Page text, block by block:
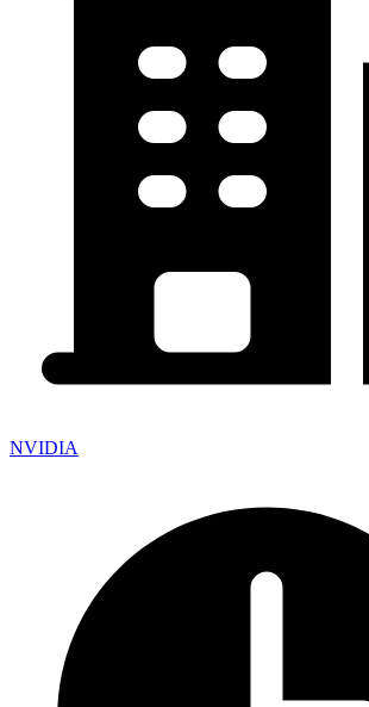
NVIDIA